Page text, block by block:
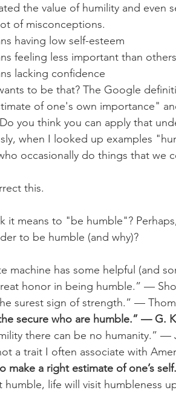
the value of humility and even
of misconceptions.
having low self-esteem
feeling less important than others
lacking confidence
to be that? The Google
of one's own importance"
you think you can apply that
when I looked up examples
occasionally do things that we
this.
it means to "be humble"?
to be humble (and why)?
machine has some helpful (and
honor in being humble.” —
surest sign of strength.” —
secure who are humble.” — G.
there can be no humanity.” —
a trait I often associate with
make a right estimate of one’s
humble, life will visit humbleness